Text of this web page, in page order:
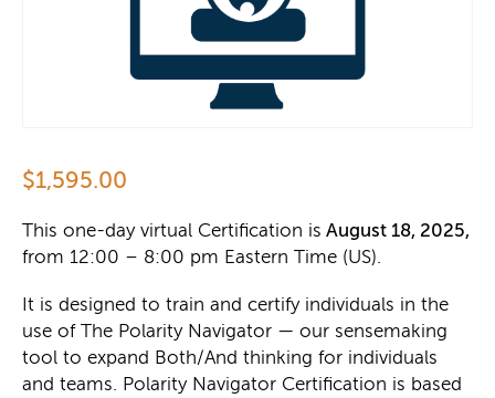
$1,595.00
This one-day virtual Certification is August 18, 2025,
from 12:00 – 8:00 pm Eastern Time (US).
It is designed to train and certify individuals in the
use of The Polarity Navigator — our sensemaking
tool to expand Both/And thinking for individuals
and teams. Polarity Navigator Certification is based